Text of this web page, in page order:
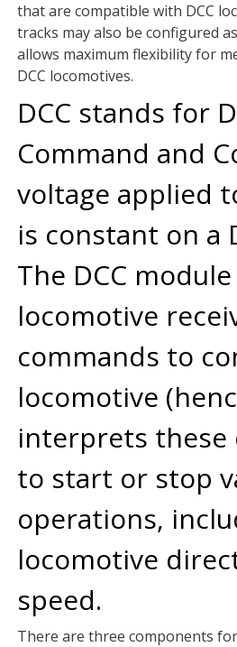
that are compatible with DCC
tracks may also be configured
allows maximum flexibility for
DCC locomotives.
DCC stands for
Command and
voltage applied
is constant on a
The DCC
locomotive
commands to
locomotive
interprets these
to start or stop
operations,
locomotive
speed.
There are three components for